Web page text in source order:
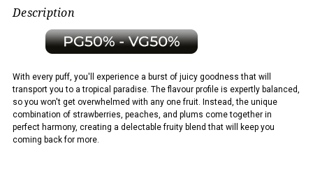
Description
With every puff, you'll experience a burst of juicy goodness that will
transport you to a tropical paradise. The flavour profile is expertly balanced,
so you won't get overwhelmed with any one fruit. Instead, the unique
combination of strawberries, peaches, and plums come together in
perfect harmony, creating a delectable fruity blend that will keep you
coming back for more.